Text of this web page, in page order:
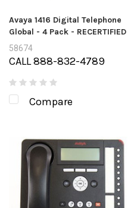
Avaya 1416 Digital Telephone
Global - 4 Pack - RECERTIFIED
58674
CALL 888-832-4789
Compare